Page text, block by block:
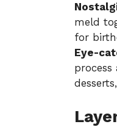
meld
for
Eye-